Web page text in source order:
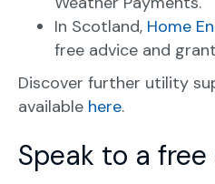
In Scotland, Home
free advice and
Discover further utility
available here.
Speak to a